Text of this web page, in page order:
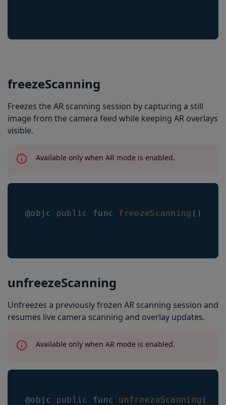
freezeScanning
Freezes the AR scanning session by capturing a still
image from the camera feed while keeping AR overlays
visible.
Available only when AR mode is enabled.
@objc public func freezeScanning ( )
unfreezeScanning
Unfreezes a previously frozen AR scanning session and
resumes live camera scanning and overlay updates.
Available only when AR mode is enabled.
@objc public func unfreezeScanning (
applyConfigSettingsFromURL